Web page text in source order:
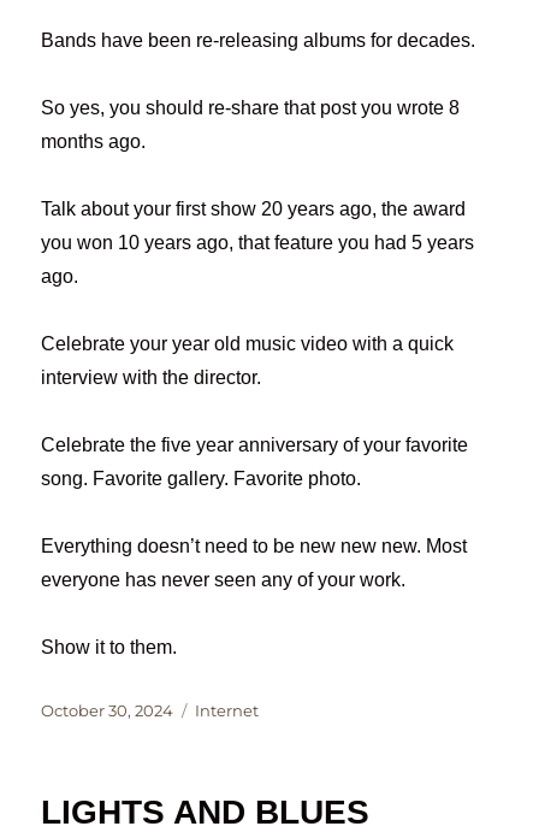
Bands have been re-releasing albums for decades.
So yes, you should re-share that post you wrote 8
months ago.
Talk about your first show 20 years ago, the award
you won 10 years ago, that feature you had 5 years
ago.
Celebrate your year old music video with a quick
interview with the director.
Celebrate the five year anniversary of your favorite
song. Favorite gallery. Favorite photo.
Everything doesn’t need to be new new new. Most
everyone has never seen any of your work.
Show it to them.
Posted
October 30, 2024 Categories
Internet
LIGHTS AND BLUES